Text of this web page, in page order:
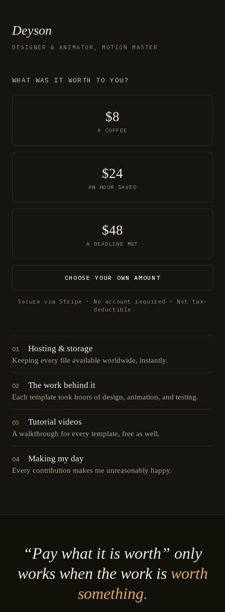
Deyson
DESIGNER & ANIMATOR, MOTION MASTER
WHAT WAS IT WORTH TO YOU?
$8
A COFFEE
$24
AN HOUR SAVED
$48
A DEADLINE MET
CHOOSE YOUR OWN AMOUNT
Secure via Stripe · No account required · Not tax-
deductible
01 Hosting & storage
Keeping every file available worldwide, instantly.
02 The work behind it
Each template took hours of design, animation, and testing.
03 Tutorial videos
A walkthrough for every template, free as well.
04 Making my day
Every contribution makes me unreasonably happy.
“Pay what it is worth” only
works when the work is worth
something.